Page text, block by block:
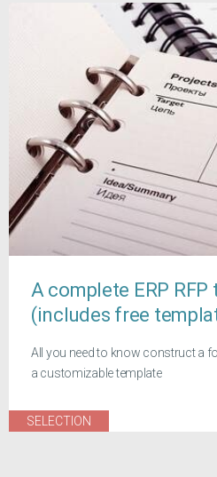
A complete ERP
(includes free
All you need to know construct a
a customizable template
SELECTION